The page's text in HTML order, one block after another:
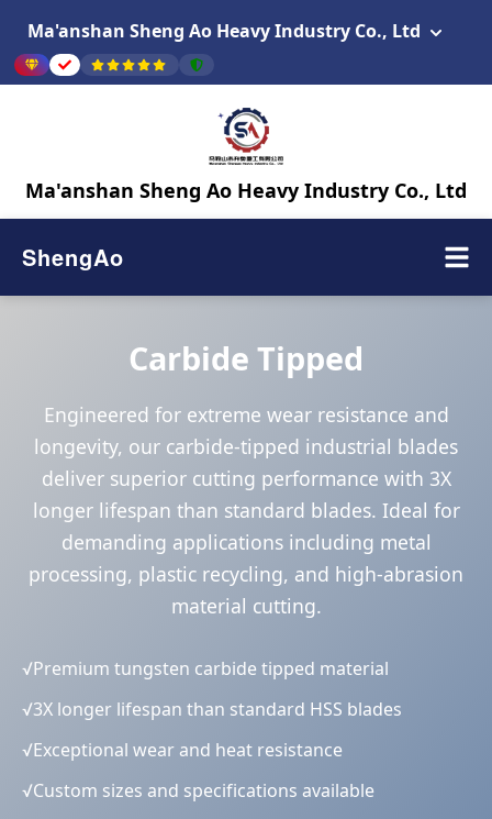
Ma'anshan Sheng Ao Heavy Industry Co., Ltd
Ma'anshan Sheng Ao Heavy Industry Co., Ltd
ShengAo
Carbide Tipped
Engineered for extreme wear resistance and
longevity, our carbide-tipped industrial blades
deliver superior cutting performance with 3X
longer lifespan than standard blades. Ideal for
demanding applications including metal
processing, plastic recycling, and high-abrasion
material cutting.
√Premium tungsten carbide tipped material
√3X longer lifespan than standard HSS blades
√Exceptional wear and heat resistance
√Custom sizes and specifications available